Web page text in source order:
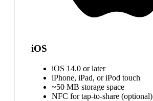
iOS
iOS 14.0 or later
iPhone, iPad, or iPod touch
~50 MB storage space
NFC for tap-to-share (optional)